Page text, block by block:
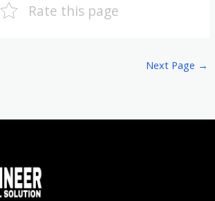
Rate this page
Next Page →